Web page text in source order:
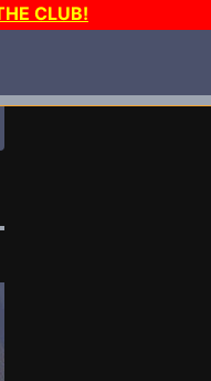
CLUB!